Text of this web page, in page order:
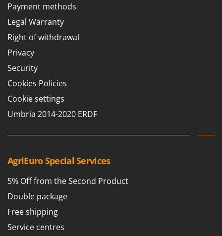
Olix
OMA
Omas
Ompagrill
Ooni
Oriental Koshin
Outdoorchef
Partisani
Paterlini
Philips
Prismafood
Payment methods
Legal Warranty
Right of withdrawal
Privacy
Security
Cookies Policies
Cookie settings
Umbria 2014-2020 ERDF
AgriEuro Special Services
5% Off from the Second Product
Double package
Free shipping
Service centres